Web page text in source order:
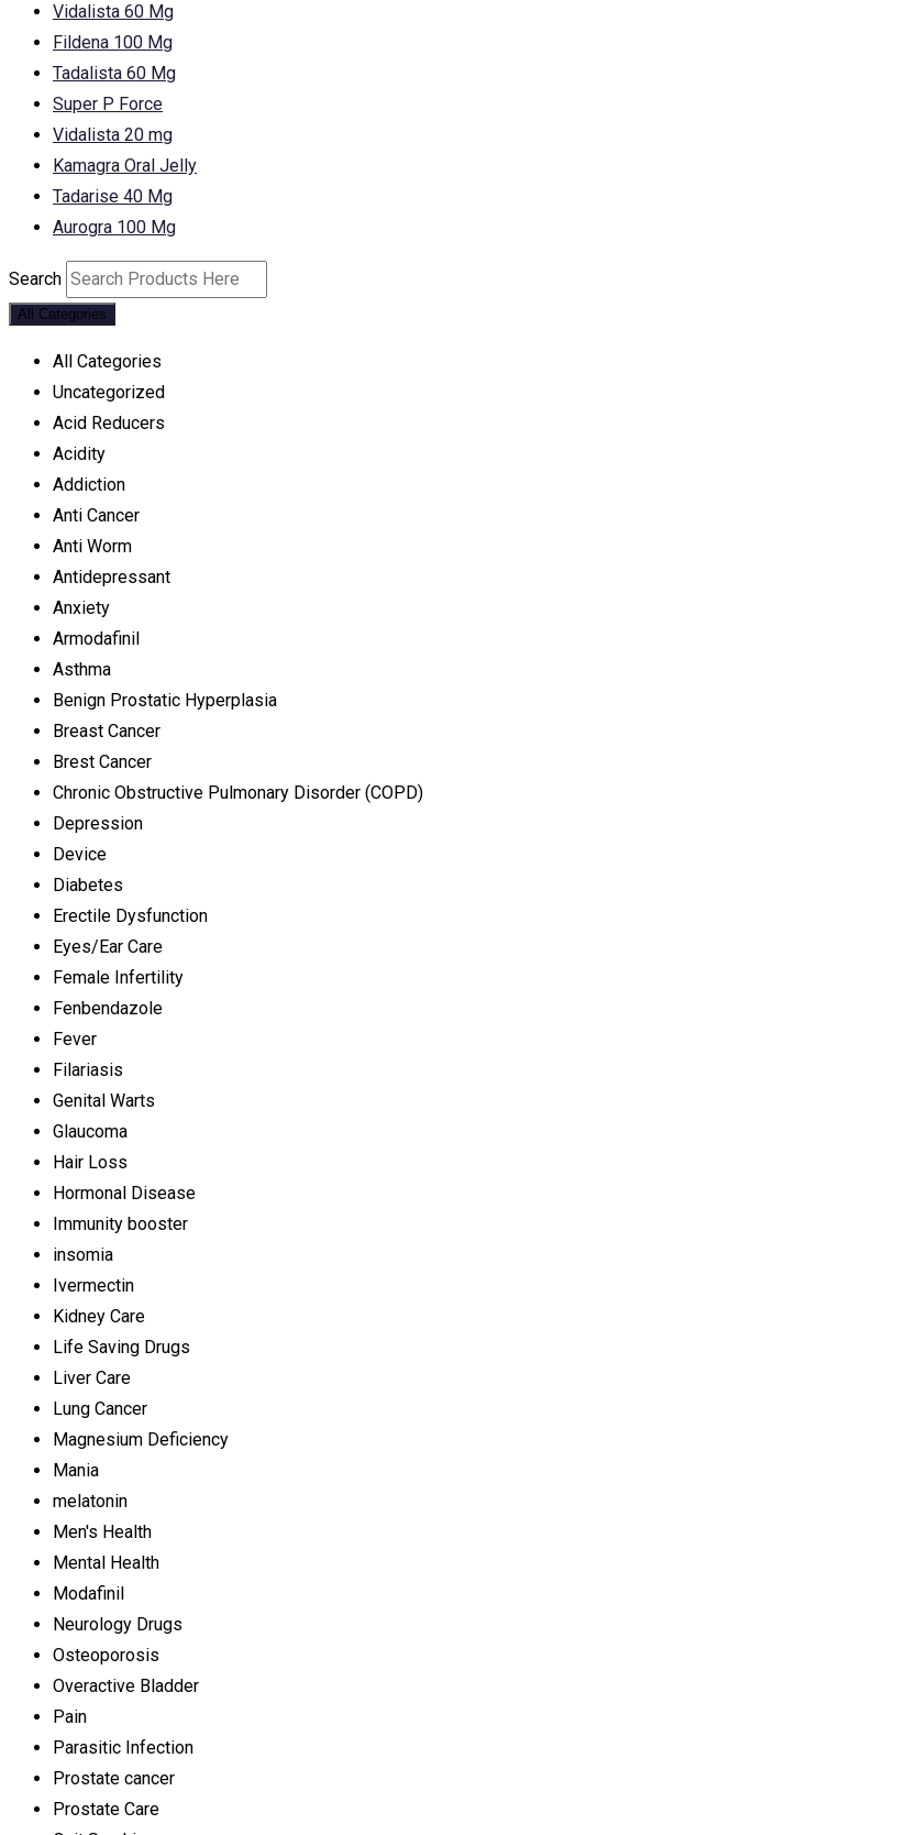
Vidalista 60 Mg
Fildena 100 Mg
Tadalista 60 Mg
Super P Force
Vidalista 20 mg
Kamagra Oral Jelly
Tadarise 40 Mg
Aurogra 100 Mg
Search
All Categories
All Categories
Uncategorized
Acid Reducers
Acidity
Addiction
Anti Cancer
Anti Worm
Antidepressant
Anxiety
Armodafinil
Asthma
Benign Prostatic Hyperplasia
Breast Cancer
Brest Cancer
Chronic Obstructive Pulmonary Disorder (COPD)
Depression
Device
Diabetes
Erectile Dysfunction
Eyes/Ear Care
Female Infertility
Fenbendazole
Fever
Filariasis
Genital Warts
Glaucoma
Hair Loss
Hormonal Disease
Immunity booster
insomia
Ivermectin
Kidney Care
Life Saving Drugs
Liver Care
Lung Cancer
Magnesium Deficiency
Mania
melatonin
Men's Health
Mental Health
Modafinil
Neurology Drugs
Osteoporosis
Overactive Bladder
Pain
Parasitic Infection
Prostate cancer
Prostate Care